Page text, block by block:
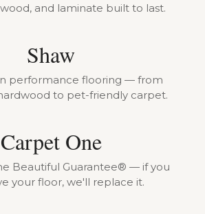
and laminate built to last.
Shaw
performance flooring — from
to pet-friendly carpet.
Carpet One
Beautiful Guarantee® — if you
your floor, we'll replace it.